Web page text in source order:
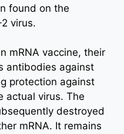
found on the
virus.
mRNA vaccine, their
antibodies against
protection against
actual virus. The
destroyed
mRNA. It remains